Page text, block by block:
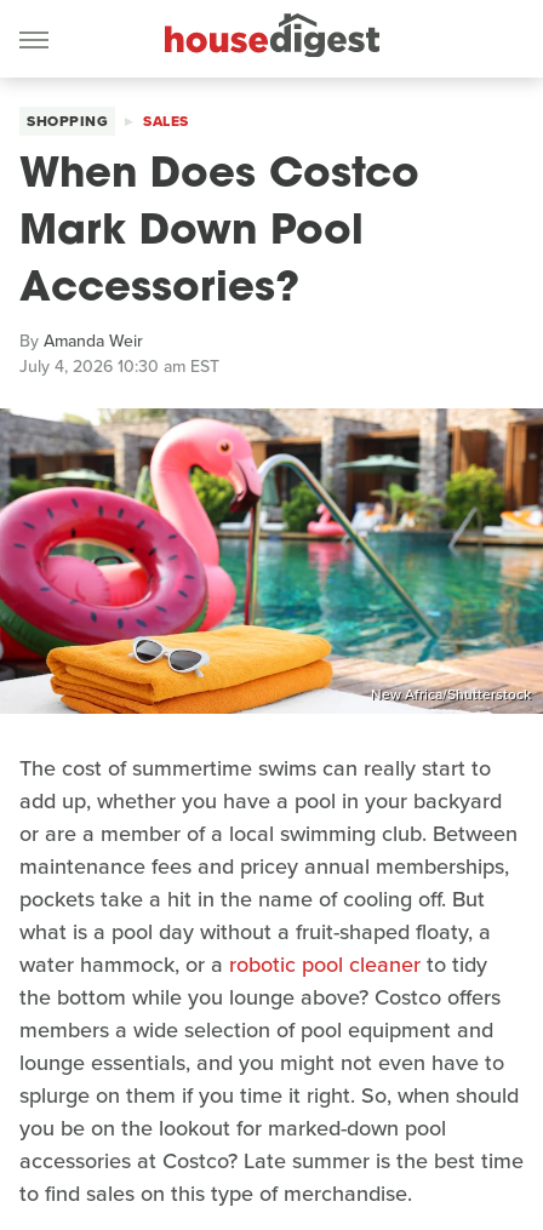
SHOPPING SALES
When Does Costco
Mark Down Pool
Accessories?
ByAmanda Weir
July 4, 2026 10:30 am EST
New Africa/Shutterstock
The cost of summertime swims can really start to
add up, whether you have a pool in your backyard
or are a member of a local swimming club. Between
maintenance fees and pricey annual memberships,
pockets take a hit in the name of cooling off. But
what is a pool day without a fruit-shaped floaty, a
water hammock, or a robotic pool cleanerto tidy
the bottom while you lounge above? Costco offers
members a wide selection of pool equipment and
lounge essentials, and you might not even have to
splurge on them if you time it right. So, when should
you be on the lookout for marked-down pool
accessories at Costco? Late summer is the best time
to find sales on this type of merchandise.